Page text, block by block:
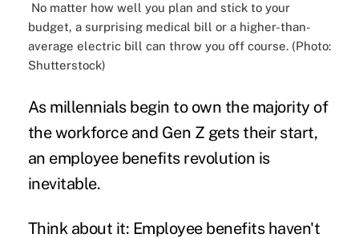
No matter how well you plan and stick to your
budget, a surprising medical bill or a higher-than-
average electric bill can throw you off course. (Photo:
Shutterstock)
As millennials begin to own the majority of
the workforce and Gen Z gets their start,
an employee benefits revolution is
inevitable.
Think about it: Employee benefits haven't